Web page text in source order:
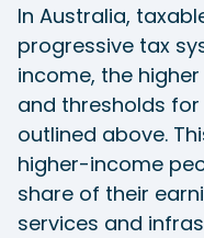
In Australia,
progressive tax
income, the
and thresholds
outlined above.
higher-income
share of their
services and